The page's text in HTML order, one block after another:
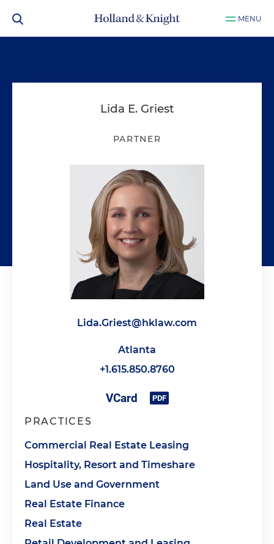
MENU
Lida E. Griest
PARTNER
Lida.Griest@hklaw.com
Atlanta
+1.615.850.8760
PRACTICES
Commercial Real Estate Leasing
Hospitality, Resort and Timeshare
Land Use and Government
Real Estate Finance
Real Estate